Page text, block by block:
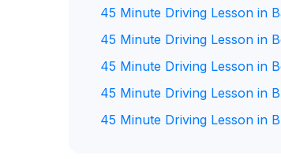
45 Minute Driving Lesson in
45 Minute Driving Lesson in
45 Minute Driving Lesson in
45 Minute Driving Lesson in
45 Minute Driving Lesson in